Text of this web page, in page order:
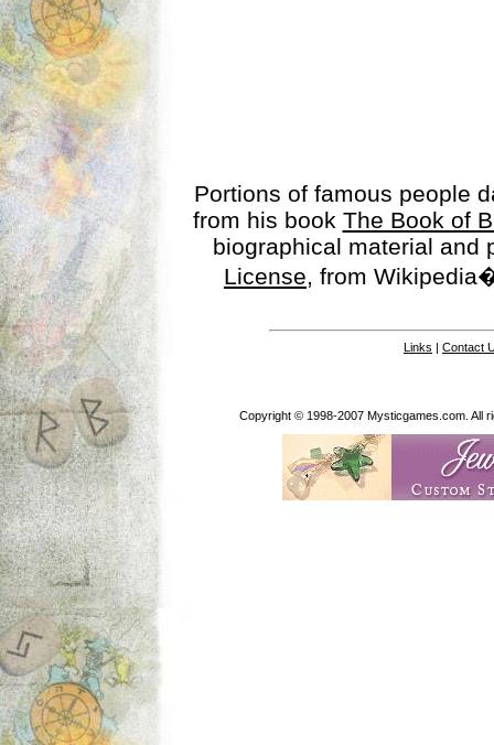
Portions of famous people
from his book The Book of
biographical material
License, from
Links | Contact
Copyright © 1998-2007 Mysticgames.com. All